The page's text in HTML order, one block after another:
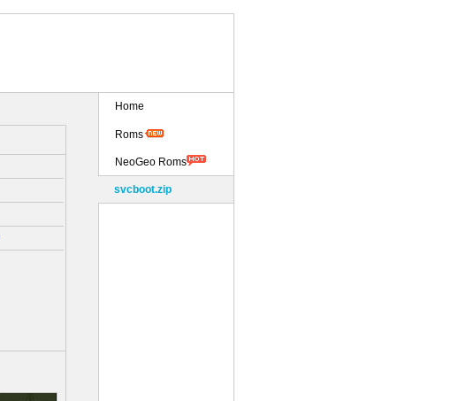
Home
Roms
NeoGeo Roms
svcboot.zip